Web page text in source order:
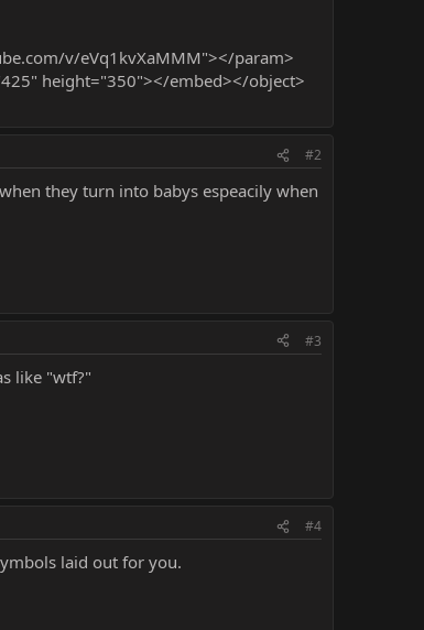
v/eVq1kvXaMMM"></param>
height="350"></embed></object>
#2
they turn into babys espeacily when
#3
like "wtf?"
#4
laid out for you.